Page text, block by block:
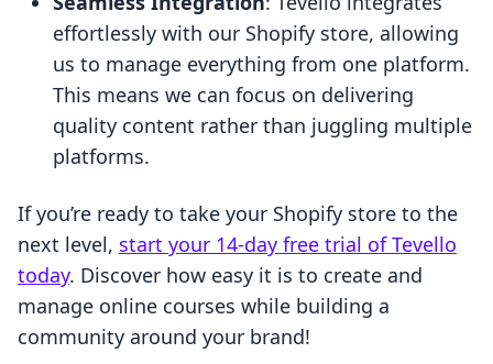
effortlessly with our Shopify store, allowing
us to manage everything from one platform.
This means we can focus on delivering
quality content rather than juggling multiple
platforms.
If you’re ready to take your Shopify store to the
next level, start your 14-day free trial of Tevello
today. Discover how easy it is to create and
manage online courses while building a
community around your brand!